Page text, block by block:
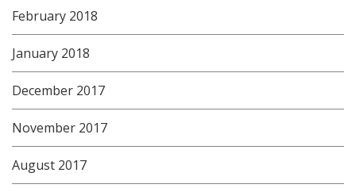
February 2018
January 2018
December 2017
November 2017
August 2017